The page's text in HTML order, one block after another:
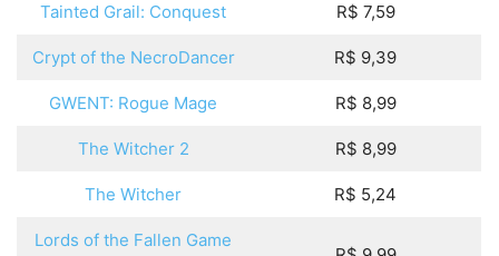
Tainted Grail: Conquest R$ 7,59
Crypt of the NecroDancer R$ 9,39
GWENT: Rogue Mage R$ 8,99
The Witcher 2 R$ 8,99
The Witcher R$ 5,24
Lords of the Fallen Game